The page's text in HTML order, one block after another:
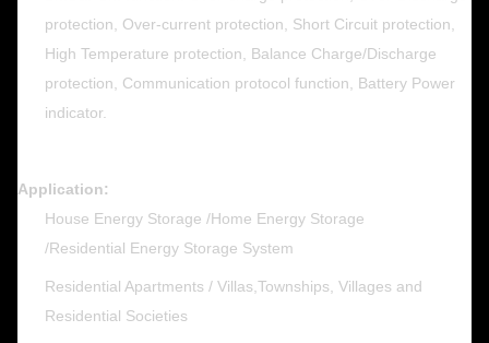
protection, Over-current protection, Short Circuit protection,
High Temperature protection, Balance Charge/Discharge
protection, Communication protocol function, Battery Power
indicator.
Application:
House Energy Storage /Home Energy Storage
/Residential Energy Storage System
Residential Apartments / Villas,Townships, Villages and
Residential Societies